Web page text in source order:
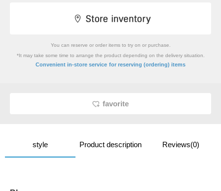
You can reserve or order items to try on or purchase.
*It may take some time to arrange the product depending on the delivery situation.
Convenient in-store service for reserving (ordering) items
favorite
style Product description Reviews(0)